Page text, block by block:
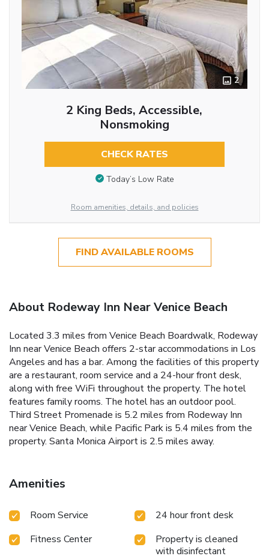
2
2 King Beds, Accessible,
Nonsmoking
CHECK RATES
Today’s Low Rate
Room amenities, details, and policies
FIND AVAILABLE ROOMS
About Rodeway Inn Near Venice Beach
Located 3.3 miles from Venice Beach Boardwalk, Rodeway
Inn near Venice Beach offers 2-star accommodations in Los
Angeles and has a bar. Among the facilities of this property
are a restaurant, room service and a 24-hour front desk,
along with free WiFi throughout the property. The hotel
features family rooms. The hotel has an outdoor pool.
Third Street Promenade is 5.2 miles from Rodeway Inn
near Venice Beach, while Pacific Park is 5.4 miles from the
property. Santa Monica Airport is 2.5 miles away.
Amenities
Room Service
24 hour front desk
Fitness Center
Property is cleaned
with disinfectant